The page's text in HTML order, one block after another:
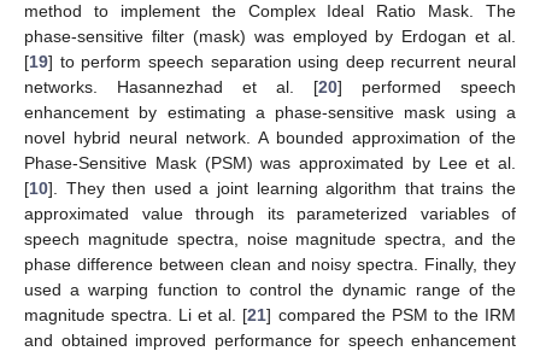
method to implement the Complex Ideal Ratio Mask. The
phase-sensitive filter (mask) was employed by Erdogan et al.
[19] to perform speech separation using deep recurrent neural
networks. Hasannezhad et al. [20] performed speech
enhancement by estimating a phase-sensitive mask using a
novel hybrid neural network. A bounded approximation of the
Phase-Sensitive Mask (PSM) was approximated by Lee et al.
[10]. They then used a joint learning algorithm that trains the
approximated value through its parameterized variables of
speech magnitude spectra, noise magnitude spectra, and the
phase difference between clean and noisy spectra. Finally, they
used a warping function to control the dynamic range of the
magnitude spectra. Li et al. [21] compared the PSM to the IRM
and obtained improved performance for speech enhancement